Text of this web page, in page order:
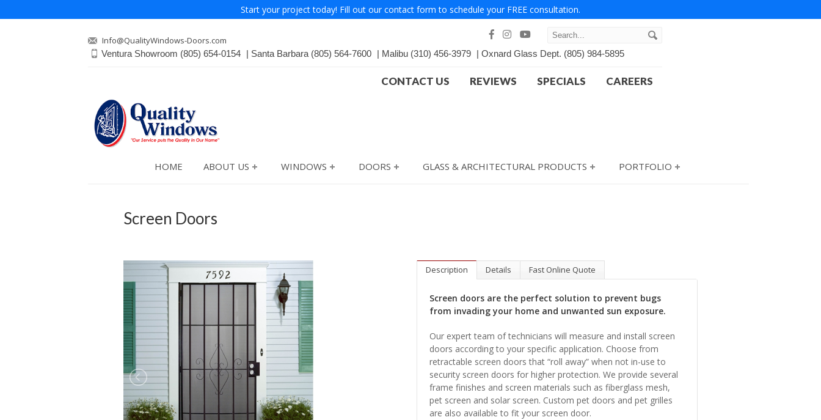
Start your project today! Fill out our contact form to schedule your FREE consultation.
Info@QualityWindows-Doors.com
Ventura Showroom (805) 654-0154 Santa Barbara (805) 564-7600 Malibu (310) 456-3979 Oxnard Glass Dept. (805) 984-5895
CONTACT US REVIEWS SPECIALS CAREERS
HOME ABOUT US WINDOWS DOORS GLASS & ARCHITECTURAL PRODUCTS PORTFOLIO
Screen Doors
Description Details Fast Online Quote
Screen doors are the perfect solution to prevent bugs
from invading your home and unwanted sun exposure.
Our expert team of technicians will measure and install screen
doors according to your specific application. Choose from
retractable screen doors that “roll away” when not in-use to
security screen doors for higher protection. We provide several
frame finishes and screen materials such as fiberglass mesh,
pet screen and solar screen. Custom pet doors and pet grilles
are also available to fit your screen door.